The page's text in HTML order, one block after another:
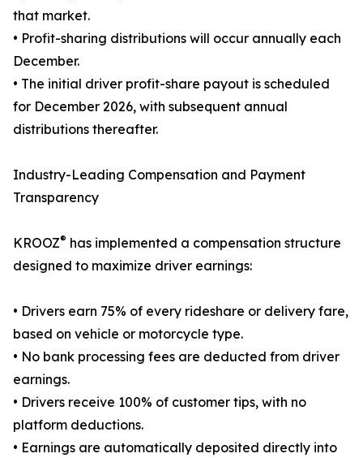
that market.
• Profit-sharing distributions will occur annually each
December.
• The initial driver profit-share payout is scheduled
for December 2026, with subsequent annual
distributions thereafter.
Industry-Leading Compensation and Payment
Transparency
KROOZ® has implemented a compensation structure
designed to maximize driver earnings:
• Drivers earn 75% of every rideshare or delivery fare,
based on vehicle or motorcycle type.
• No bank processing fees are deducted from driver
earnings.
• Drivers receive 100% of customer tips, with no
platform deductions.
• Earnings are automatically deposited directly into